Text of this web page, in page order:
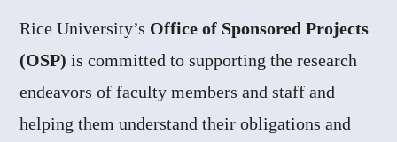
Rice University’s Office of Sponsored Projects
(OSP) is committed to supporting the research
endeavors of faculty members and staff and
helping them understand their obligations and